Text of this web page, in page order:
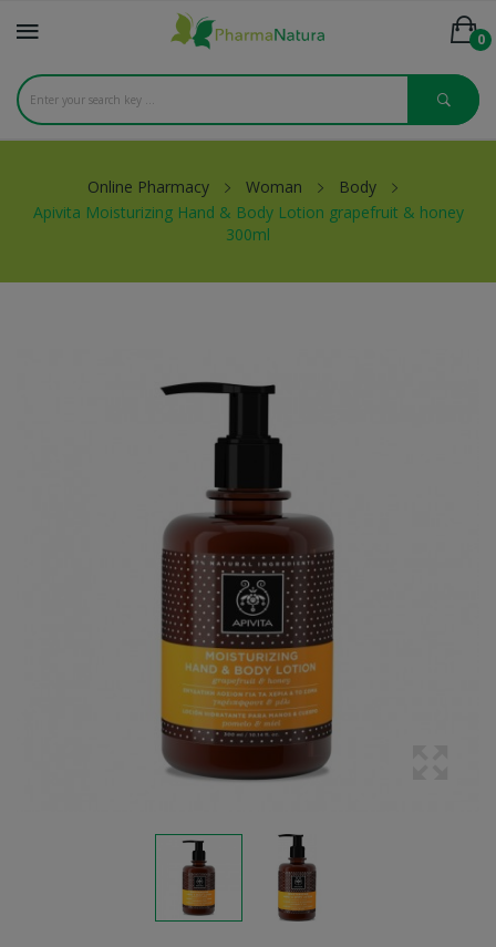
0
Online Pharmacy Woman
Body
Apivita Moisturizing Hand & Body Lotion grapefruit & honey
300ml